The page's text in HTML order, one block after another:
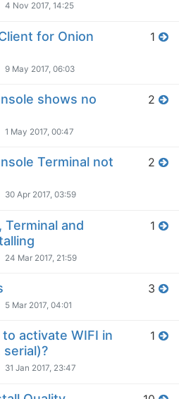
4 Nov 2017, 14:25
for Onion
9 May 2017, 06:03
1
shows no
1 May 2017, 00:47
2
Terminal not
30 Apr 2017, 03:59
2
Terminal and
24 Mar 2017, 21:59
1
5 Mar 2017, 04:01
3
to activate WIFI in
31 Jan 2017, 23:47
1